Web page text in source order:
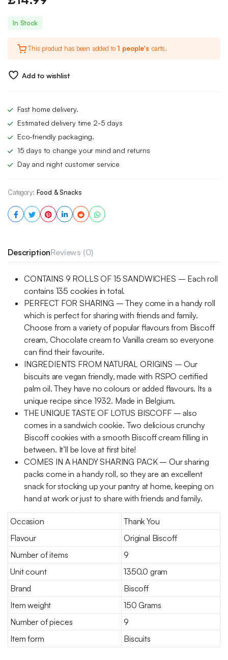
In Stock
This product has been added to 1 people's carts.
Add to wishlist
Fast home delivery.
Estimated delivery time 2-5 days
Eco-friendly packaging.
15 days to change your mind and returns
Day and night customer service
Category: Food & Snacks
DescriptionReviews (0)
CONTAINS 9 ROLLS OF 15 SANDWICHES – Each roll
contains 135 cookies in total.
PERFECT FOR SHARING – They come in a handy roll
which is perfect for sharing with friends and family.
Choose from a variety of popular flavours from Biscoff
cream, Chocolate cream to Vanilla cream so everyone
can find their favourite.
INGREDIENTS FROM NATURAL ORIGINS – Our
biscuits are vegan friendly, made with RSPO certified
palm oil. They have no colours or added flavours. Its a
unique recipe since 1932. Made in Belgium.
THE UNIQUE TASTE OF LOTUS BISCOFF – also
comes in a sandwich cookie. Two delicious crunchy
Biscoff cookies with a smooth Biscoff cream filling in
between. It’ll be love at first bite!
COMES IN A HANDY SHARING PACK – Our sharing
packs come in a handy roll, so they are an excellent
snack for stocking up your pantry at home, keeping on
hand at work or just to share with friends and family.
Occasion
Thank You
Flavour
Original Biscoff
Number of items
9
Unit count
1350.0 gram
Brand
Biscoff
Item weight
150 Grams
Number of pieces
9
Item form
Biscuits